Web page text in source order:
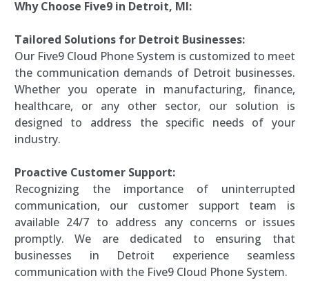
Why Choose Five9 in Detroit, MI:
Tailored Solutions for Detroit Businesses:
Our Five9 Cloud Phone System is customized to meet
the communication demands of Detroit businesses.
Whether you operate in manufacturing, finance,
healthcare, or any other sector, our solution is
designed to address the specific needs of your
industry.
Proactive Customer Support:
Recognizing the importance of uninterrupted
communication, our customer support team is
available 24/7 to address any concerns or issues
promptly. We are dedicated to ensuring that
businesses in Detroit experience seamless
communication with the Five9 Cloud Phone System.